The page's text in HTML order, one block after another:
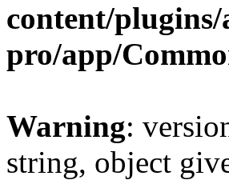
content/
pro/app/
Warning:
string, object